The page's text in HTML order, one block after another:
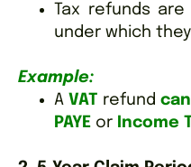
Tax refunds
under which
Example:
A VAT refund
PAYE or Income